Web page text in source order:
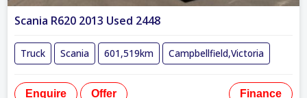
Scania R620 2013 Used 2448
Truck Scania 601,519km Campbellfield,Victoria
Enquire Offer Finance